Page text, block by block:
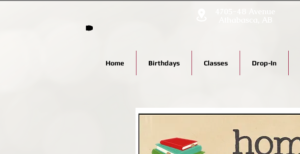
Home Birthdays Classes Drop-In